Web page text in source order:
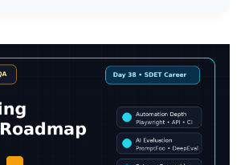
STRUCTURED
APPROACH
FINDING
BUGS
AI